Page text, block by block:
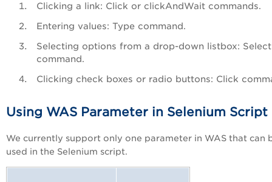
Clicking a link: Click or clickAndWait commands.
Entering values: Type command.
Selecting options from a drop-down listbox: Select
command.
Clicking check boxes or radio buttons: Click
Using WAS Parameter in Selenium Script
We currently support only one parameter in WAS that can
used in the Selenium script.